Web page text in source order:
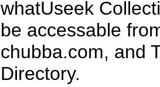
whatUseek
be accessable
chubba.com, and
Directory.